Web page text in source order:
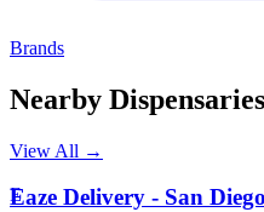
Brands
Nearby Dispensaries
View All →
E
Eaze Delivery - San Diego